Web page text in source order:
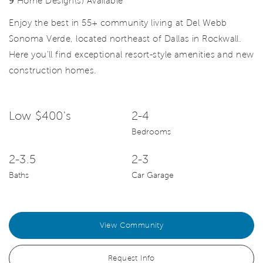
Enjoy the best in 55+ community living at Del Webb
Sonoma Verde, located northeast of Dallas in Rockwall.
Here you’ll find exceptional resort-style amenities and new
construction homes.
Low $400's 2-4
Bedrooms
2-3.5
Baths
2-3
Car Garage
View Community
Request Info